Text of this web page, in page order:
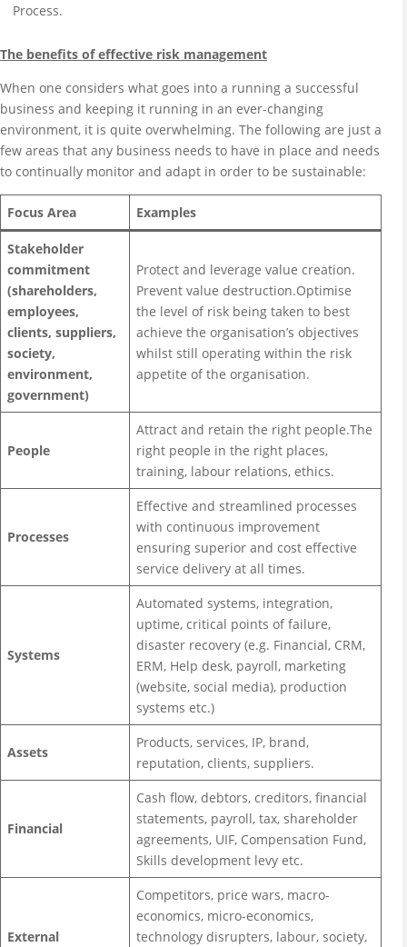
Process.
The benefits of effective risk management
When one considers what goes into a running a successful
business and keeping it running in an ever-changing
environment, it is quite overwhelming. The following are just a
few areas that any business needs to have in place and needs
to continually monitor and adapt in order to be sustainable:
Focus Area Examples
Stakeholder
commitment
(shareholders,
employees,
clients, suppliers,
society,
environment,
government)
Protect and leverage value creation.
Prevent value destruction.Optimise
the level of risk being taken to best
achieve the organisation’s objectives
whilst still operating within the risk
appetite of the organisation.
People
Attract and retain the right people.The
right people in the right places,
training, labour relations, ethics.
Processes
Effective and streamlined processes
with continuous improvement
ensuring superior and cost effective
service delivery at all times.
Systems
Automated systems, integration,
uptime, critical points of failure,
disaster recovery (e.g. Financial, CRM,
ERM, Help desk, payroll, marketing
(website, social media), production
systems etc.)
Assets
Products, services, IP, brand,
reputation, clients, suppliers.
Financial
Cash flow, debtors, creditors, financial
statements, payroll, tax, shareholder
agreements, UIF, Compensation Fund,
Skills development levy etc.
External
Competitors, price wars, macro-
economics, micro-economics,
technology disrupters, labour, society,